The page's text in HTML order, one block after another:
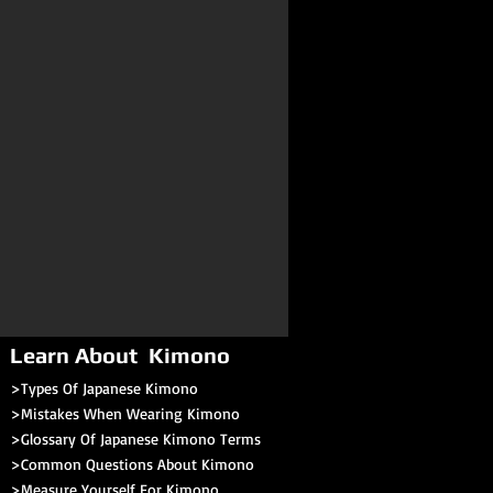
Learn About Kimono
>Types Of Japanese Kimono
>Mistakes When Wearing Kimono
>Glossary Of Japanese Kimono Terms
>Common Questions About Kimono
>Measure Yourself For Kimono